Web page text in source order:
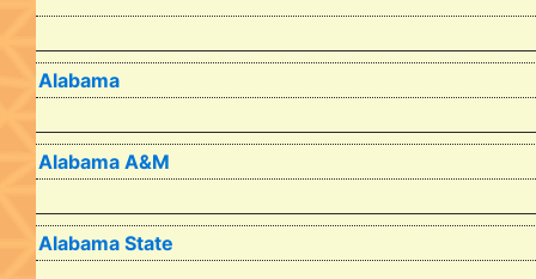
Alabama
Alabama A&M
Alabama State